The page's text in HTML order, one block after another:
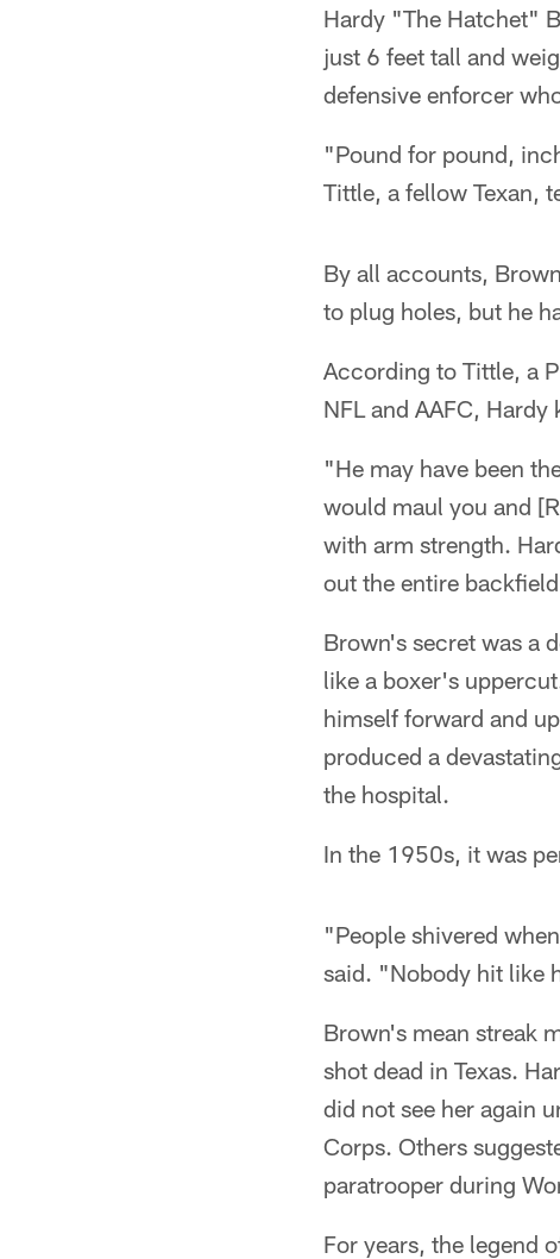
Hardy "The Hatchet"
just 6 feet tall and
defensive enforcer
"Pound for pound,
Tittle, a fellow Texan,
By all accounts,
to plug holes, but he
According to Tittle, a
NFL and AAFC,
"He may have been
would maul you and
with arm strength.
out the entire
Brown's secret was a
like a boxer's
himself forward and
produced a
the hospital.
In the 1950s, it was
"People shivered
said. "Nobody hit like
Brown's mean streak
shot dead in Texas.
did not see her again
Corps. Others
paratrooper during
For years, the legend